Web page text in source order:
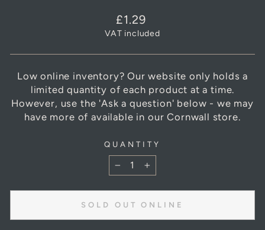
Regular
price
£1.29
VAT included
Low online inventory? Our website only holds a
limited quantity of each product at a time.
However, use the 'Ask a question' below - we may
have more of available in our Cornwall store.
QUANTITY
− +
SOLD OUT ONLINE